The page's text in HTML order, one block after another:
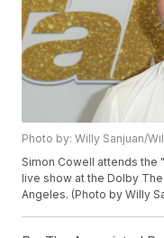
Photo by: Willy Sanjuan/
Simon Cowell attends the
live show at the Dolby
Angeles. (Photo by Willy